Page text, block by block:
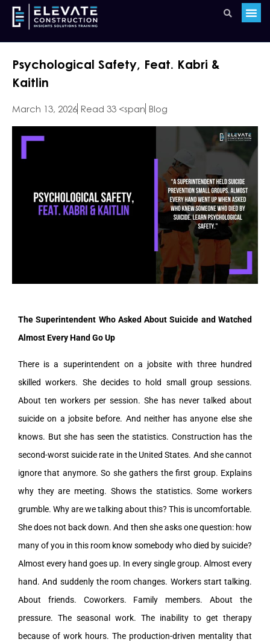
Psychological Safety, Feat. Kabri &
Kaitlin
March 13, 2026 Read 33 <span Blog
The Superintendent Who Asked About Suicide and Watched
Almost Every Hand Go Up
There is a superintendent on a jobsite with three hundred
skilled workers. She decides to hold small group sessions.
About ten workers per session. She has never talked about
suicide on a jobsite before. And neither has anyone else she
knows. But she has seen the statistics. Construction has the
second-worst suicide rate in the United States. And she cannot
ignore that anymore. So she gathers the first group. Explains
why they are meeting. Shows the statistics. Some workers
grumble. Why are we talking about this? This is uncomfortable.
She does not back down. And then she asks one question: how
many of you in this room know somebody who died by suicide?
Almost every hand goes up. In every single group. Almost every
hand. And suddenly the room changes. Workers start talking.
About friends. Coworkers. Family members. About the
pressure. The seasonal work. The inability to get therapy
because of work hours. The production-driven mentality that